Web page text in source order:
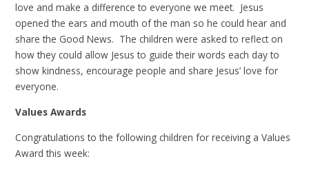
love and make a difference to everyone we meet. Jesus
opened the ears and mouth of the man so he could hear and
share the Good News. The children were asked to reflect on
how they could allow Jesus to guide their words each day to
show kindness, encourage people and share Jesus’ love for
everyone.
Values Awards
Congratulations to the following children for receiving a Values
Award this week: